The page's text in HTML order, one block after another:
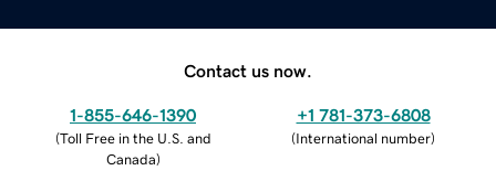
Contact us now.
1-855-646-1390
(Toll Free in the U.S. and
Canada)
+1 781-373-6808
(International number)